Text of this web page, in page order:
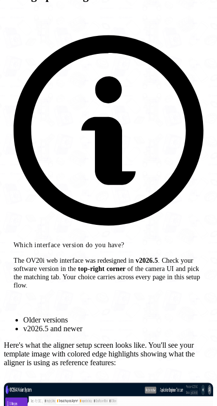
Which interface version do you have?
The OV20i web interface was redesigned in v2026.5 . Check your
software version in the top-right corner of the camera UI and pick
the matching tab. Your choice carries across every page in this setup
flow.
Older versions
v2026.5 and newer
Here's what the aligner setup screen looks like. You'll see your
template image with colored edge highlights showing what the
aligner is using as reference features: